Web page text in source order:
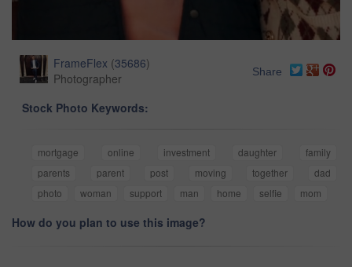
FrameFlex (35686)
Photographer
Share
Stock Photo Keywords:
mortgage online investment daughter
family
parents
parent post moving together
dad
photo
woman support man home selfie mom
How do you plan to use this image?